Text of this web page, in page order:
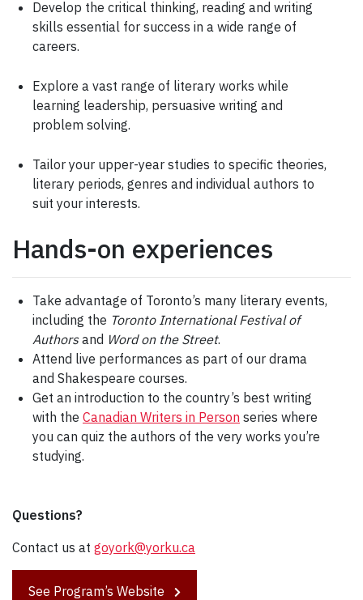
Develop the critical thinking, reading and writing
skills essential for success in a wide range of
careers.
Explore a vast range of literary works while
learning leadership, persuasive writing and
problem solving.
Tailor your upper-year studies to specific theories,
literary periods, genres and individual authors to
suit your interests.
Hands-on experiences
Take advantage of Toronto’s many literary events,
including the Toronto International Festival of
Authorsand Word on the Street.
Attend live performances as part of our drama
and Shakespeare courses.
Get an introduction to the country’s best writing
with the Canadian Writers in Person series where
you can quiz the authors of the very works you’re
studying.
Questions?
Contact us at goyork@yorku.ca
See Program’s Website